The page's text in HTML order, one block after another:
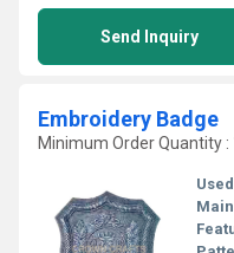
Send Inquiry
Embroidery Badge
Minimum Order Quantity :